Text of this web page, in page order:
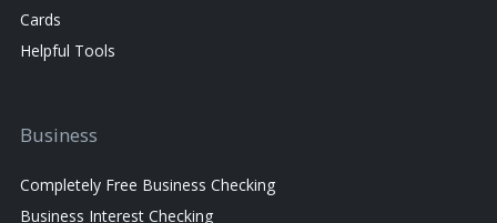
Cards
Helpful Tools
Business
Completely Free Business Checking
Business Interest Checking